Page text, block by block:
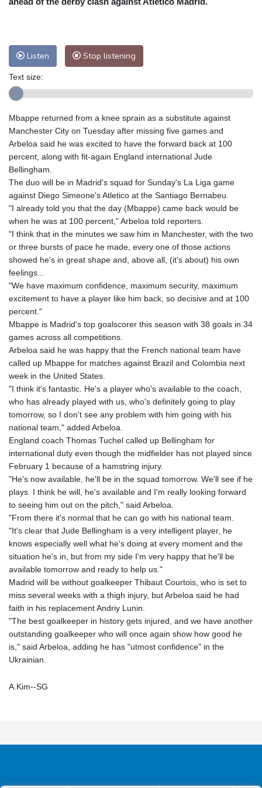
Melbourne
28 °C
Adelaide
12 °C
Perth
Honolulu
24 °C Sydney
10 °C
Mumbai
29 °C Zürich
30 °C
Tokyo
28 °C Seoul
31 °C
Delhi
28 °C Beijing
25 °C
Riyadh
Pennsylvania
30 °C Valletta
32 °C
Manama
34 °C Warsaw
25 °C
Stockholm
21 °C
Listen Stop listening
Text size:
Mbappe returned from a knee sprain as a substitute against
Manchester City on Tuesday after missing five games and
Arbeloa said he was excited to have the forward back at 100
percent, along with fit-again England international Jude
Bellingham.
The duo will be in Madrid's squad for Sunday's La Liga game
against Diego Simeone's Atletico at the Santiago Bernabeu.
"I already told you that the day (Mbappe) came back would be
when he was at 100 percent," Arbeloa told reporters.
"I think that in the minutes we saw him in Manchester, with the two
or three bursts of pace he made, every one of those actions
showed he's in great shape and, above all, (it's about) his own
feelings...
"We have maximum confidence, maximum security, maximum
excitement to have a player like him back, so decisive and at 100
percent."
Mbappe is Madrid's top goalscorer this season with 38 goals in 34
games across all competitions.
Arbeloa said he was happy that the French national team have
called up Mbappe for matches against Brazil and Colombia next
week in the United States.
"I think it's fantastic. He's a player who's available to the coach,
who has already played with us, who's definitely going to play
tomorrow, so I don't see any problem with him going with his
national team," added Arbeloa.
England coach Thomas Tuchel called up Bellingham for
international duty even though the midfielder has not played since
February 1 because of a hamstring injury.
"He's now available, he'll be in the squad tomorrow. We'll see if he
plays. I think he will, he's available and I'm really looking forward
to seeing him out on the pitch," said Arbeloa.
"From there it's normal that he can go with his national team.
"It's clear that Jude Bellingham is a very intelligent player, he
knows especially well what he's doing at every moment and the
situation he's in, but from my side I'm very happy that he'll be
available tomorrow and ready to help us."
Madrid will be without goalkeeper Thibaut Courtois, who is set to
miss several weeks with a thigh injury, but Arbeloa said he had
faith in his replacement Andriy Lunin.
"The best goalkeeper in history gets injured, and we have another
outstanding goalkeeper who will once again show how good he
is," said Arbeloa, adding he has "utmost confidence" in the
Ukrainian.
A.Kim--SG